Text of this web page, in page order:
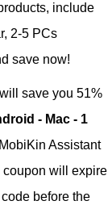
include
2-5 PCs
save now!
will save you 51%
- Mac - 1
Assistant
coupon will expire
before the